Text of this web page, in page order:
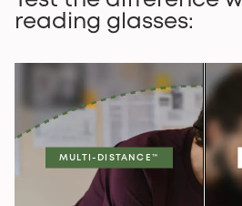
reading glasses:
MULTI-DISTANCE™